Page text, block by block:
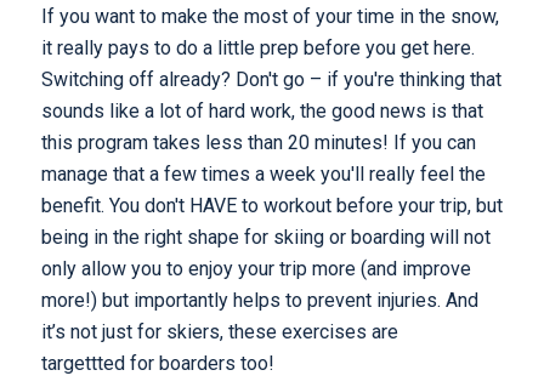
If you want to make the most of your time in the snow,
it really pays to do a little prep before you get here.
Switching off already? Don't go – if you're thinking that
sounds like a lot of hard work, the good news is that
this program takes less than 20 minutes! If you can
manage that a few times a week you'll really feel the
benefit. You don't HAVE to workout before your trip, but
being in the right shape for skiing or boarding will not
only allow you to enjoy your trip more (and improve
more!) but importantly helps to prevent injuries. And
it’s not just for skiers, these exercises are
targettted for boarders too!